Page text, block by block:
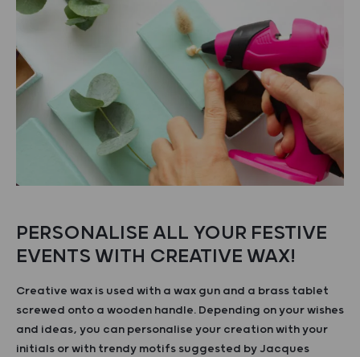
PERSONALISE ALL YOUR FESTIVE
EVENTS WITH CREATIVE WAX!
Creative wax is used with a wax gun and a brass tablet
screwed onto a wooden handle. Depending on your wishes
and ideas, you can personalise your creation with your
initials or with trendy motifs suggested by Jacques